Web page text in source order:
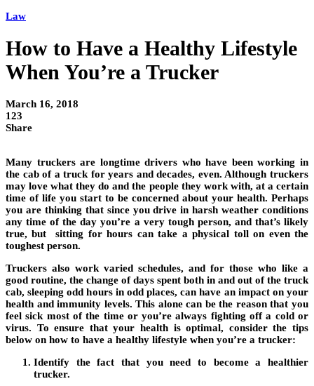
Law
How to Have a Healthy Lifestyle
When You’re a Trucker
March 16, 2018
123
Share
Many truckers are longtime drivers who have been working in
the cab of a truck for years and decades, even. Although truckers
may love what they do and the people they work with, at a certain
time of life you start to be concerned about your health. Perhaps
you are thinking that since you drive in harsh weather conditions
any time of the day you’re a very tough person, and that’s likely
true, but sitting for hours can take a physical toll on even the
toughest person.
Truckers also work varied schedules, and for those who like a
good routine, the change of days spent both in and out of the truck
cab, sleeping odd hours in odd places, can have an impact on your
health and immunity levels. This alone can be the reason that you
feel sick most of the time or you’re always fighting off a cold or
virus. To ensure that your health is optimal, consider the tips
below on how to have a healthy lifestyle when you’re a trucker:
Identify the fact that you need to become a healthier
trucker.